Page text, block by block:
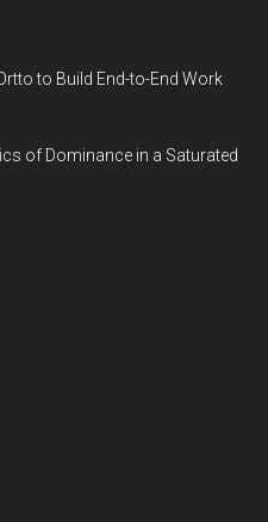
to Build End-to-End Work
of Dominance in a Saturated